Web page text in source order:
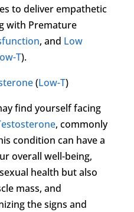
to deliver empathetic
with Premature
, and Low
T).
(Low-T)
find yourself facing
, commonly
condition can have a
overall well-being,
health but also
mass, and
the signs and